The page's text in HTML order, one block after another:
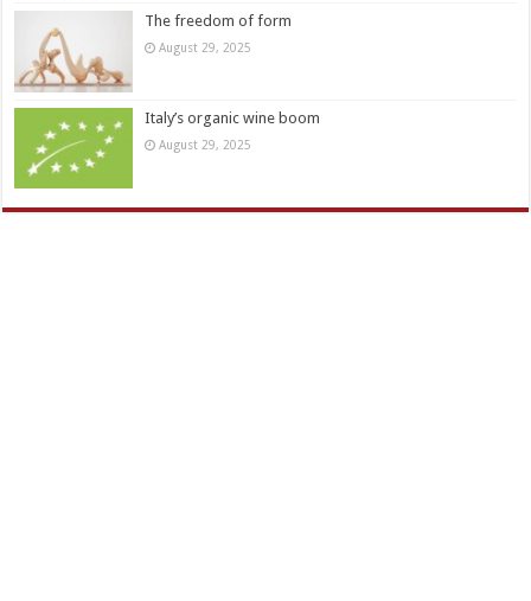
The freedom of form
August 29, 2025
Italy’s organic wine boom
August 29, 2025